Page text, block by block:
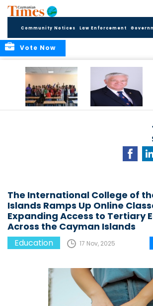
Community Notices Law Enforcement
Vote Now
The International College of
Islands Ramps Up Online
Expanding Access to Tertiary
Across the Cayman Islands
Education 17 Nov, 2025